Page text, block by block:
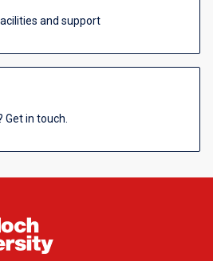
and support
Get in touch.